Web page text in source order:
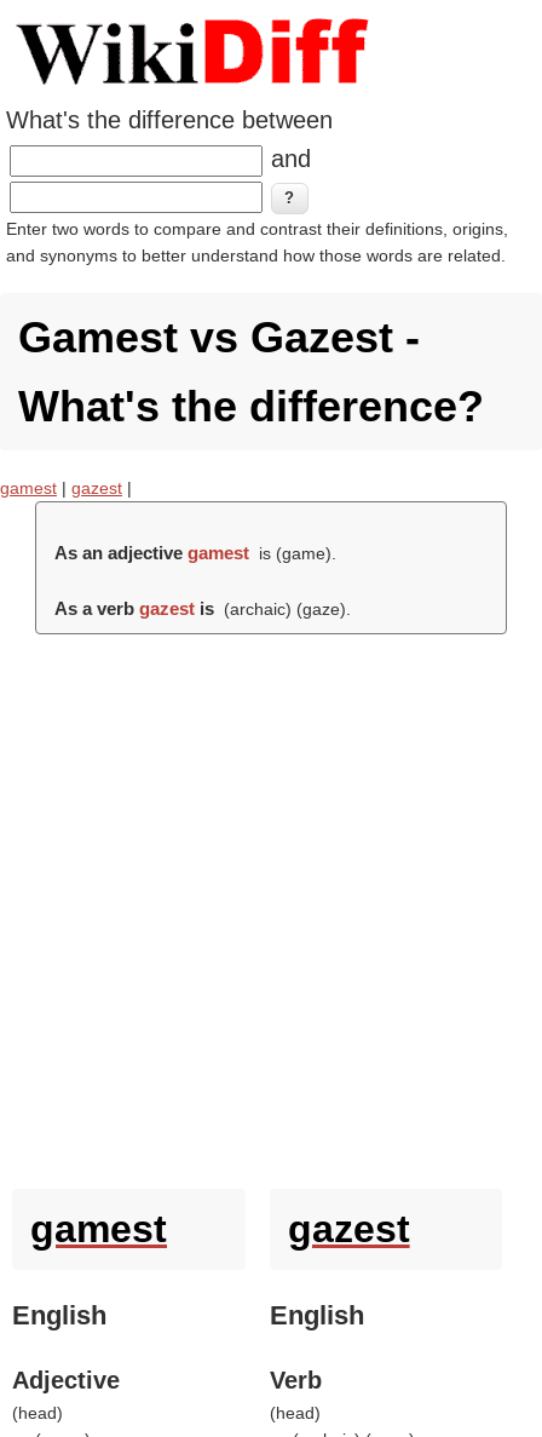
What's the difference between
and
Enter two words to compare and contrast their definitions, origins,
and synonyms to better understand how those words are related.
Gamest vs Gazest -
What's the difference?
gamest | gazest |
As an adjective gamest is (game).
As a verb gazestis (archaic) (gaze).
gamest
English
Adjective
(head)
gazest
English
Verb
(head)